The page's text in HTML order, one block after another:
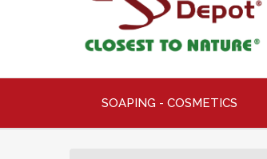
SOAPING - COSMETICS